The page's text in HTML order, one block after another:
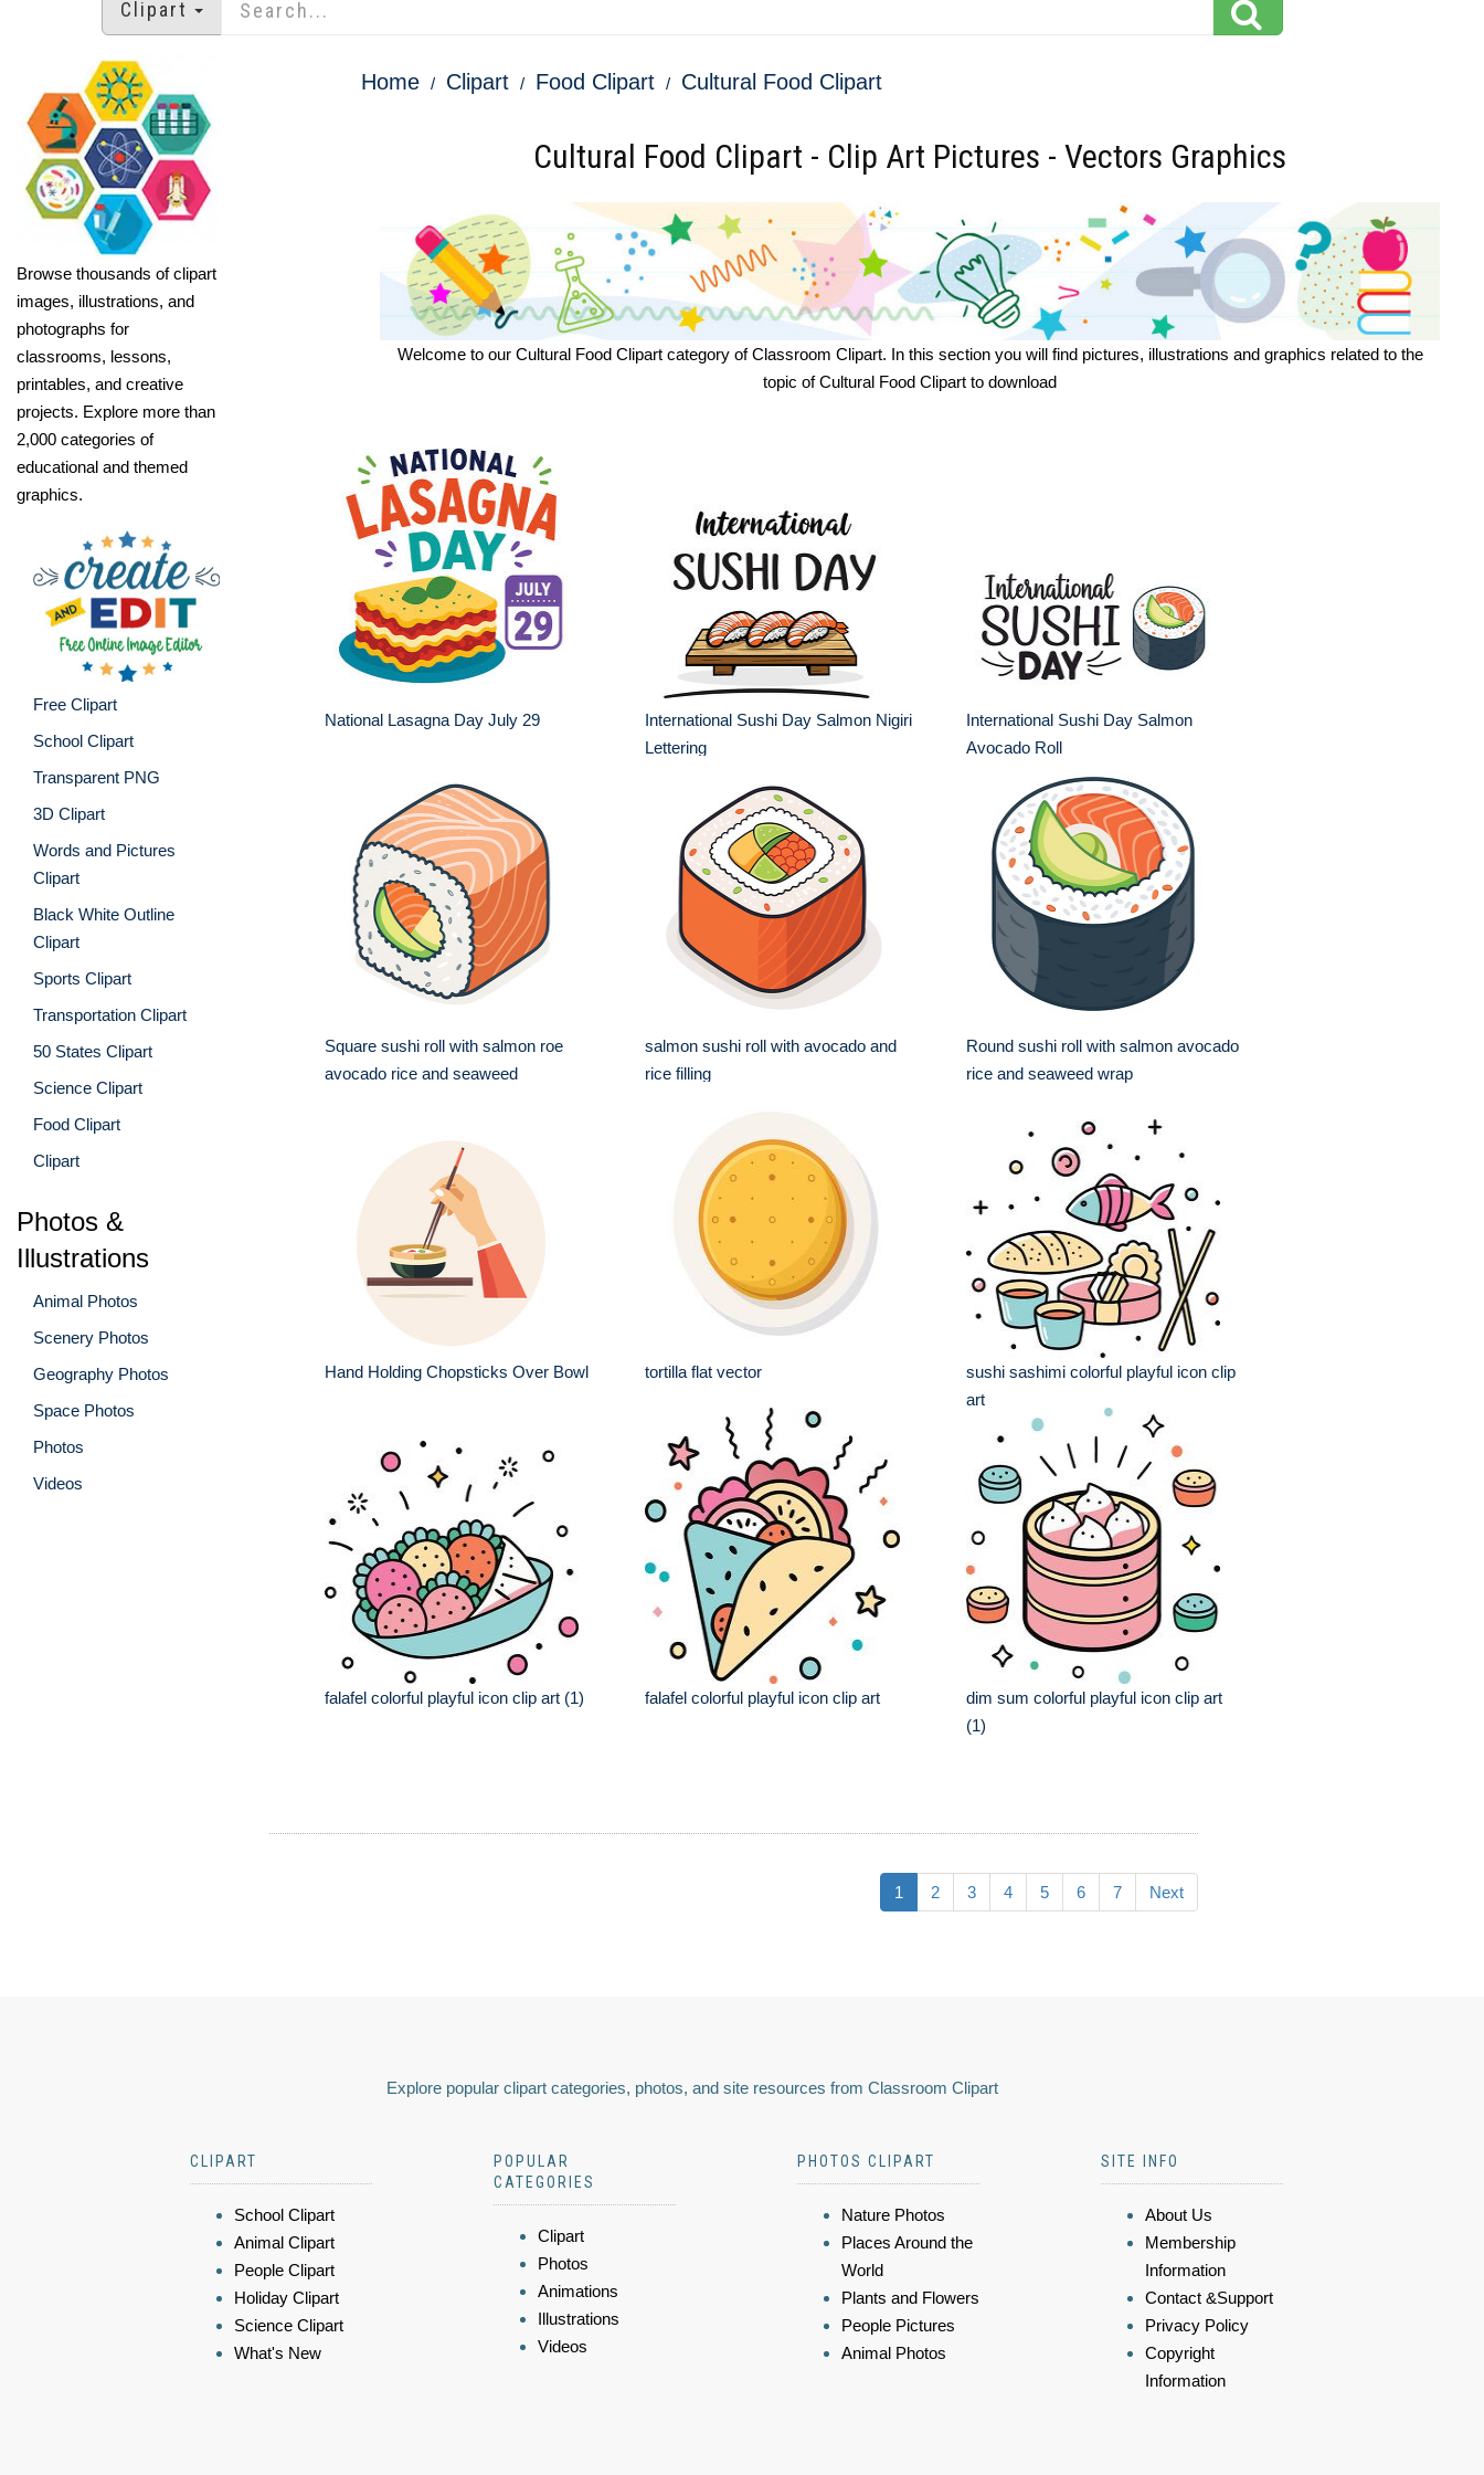
Clipart
Browse thousands of clipart
images, illustrations, and
photographs for
classrooms, lessons,
printables, and creative
projects. Explore more than
2,000 categories of
educational and themed
graphics.
Free Clipart
School Clipart
Transparent PNG
3D Clipart
Words and Pictures
Clipart
Black White Outline
Clipart
Sports Clipart
Transportation Clipart
50 States Clipart
Science Clipart
Food Clipart
Clipart
Photos &
Illustrations
Animal Photos
Scenery Photos
Geography Photos
Space Photos
Photos
Videos
Home Clipart Food Clipart Cultural Food Clipart
Cultural Food Clipart - Clip Art Pictures - Vectors Graphics
Welcome to our Cultural Food Clipart category of Classroom Clipart. In this section you will find pictures, illustrations and graphics related to the
topic of Cultural Food Clipart to download
National Lasagna Day July 29
International Sushi Day Salmon Nigiri
Lettering
International Sushi Day Salmon
Avocado Roll
Square sushi roll with salmon roe
avocado rice and seaweed
salmon sushi roll with avocado and
rice filling
Round sushi roll with salmon avocado
rice and seaweed wrap
Hand Holding Chopsticks Over Bowl tortilla flat vector
sushi sashimi colorful playful icon clip
art
falafel colorful playful icon clip art (1) falafel colorful playful icon clip art
dim sum colorful playful icon clip art
(1)
1 2 3 4 5 6 7 Next
Explore popular clipart categories, photos, and site resources from Classroom Clipart
CLIPART
School Clipart
Animal Clipart
People Clipart
Holiday Clipart
Science Clipart
What's New
POPULAR
CATEGORIES
Clipart
Photos
Animations
Illustrations
Videos
PHOTOS CLIPART
Nature Photos
Places Around the
World
Plants and Flowers
People Pictures
Animal Photos
SITE INFO
About Us
Membership
Information
Contact &Support
Privacy Policy
Copyright
Information